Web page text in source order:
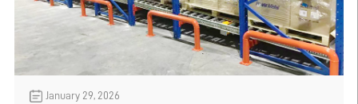
January 29, 2026